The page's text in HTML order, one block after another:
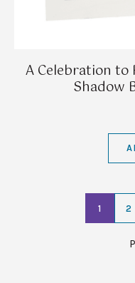
A Celebration to
Shadow
1 2